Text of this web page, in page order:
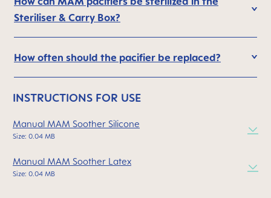
Steriliser & Carry Box?
How often should the pacifier be replaced?
INSTRUCTIONS FOR USE
Manual MAM Soother Silicone
Size: 0.04 MB
Manual MAM Soother Latex
Size: 0.04 MB